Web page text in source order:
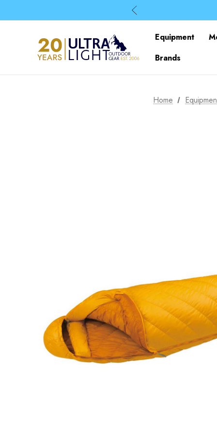
Equipment
Brands
Home